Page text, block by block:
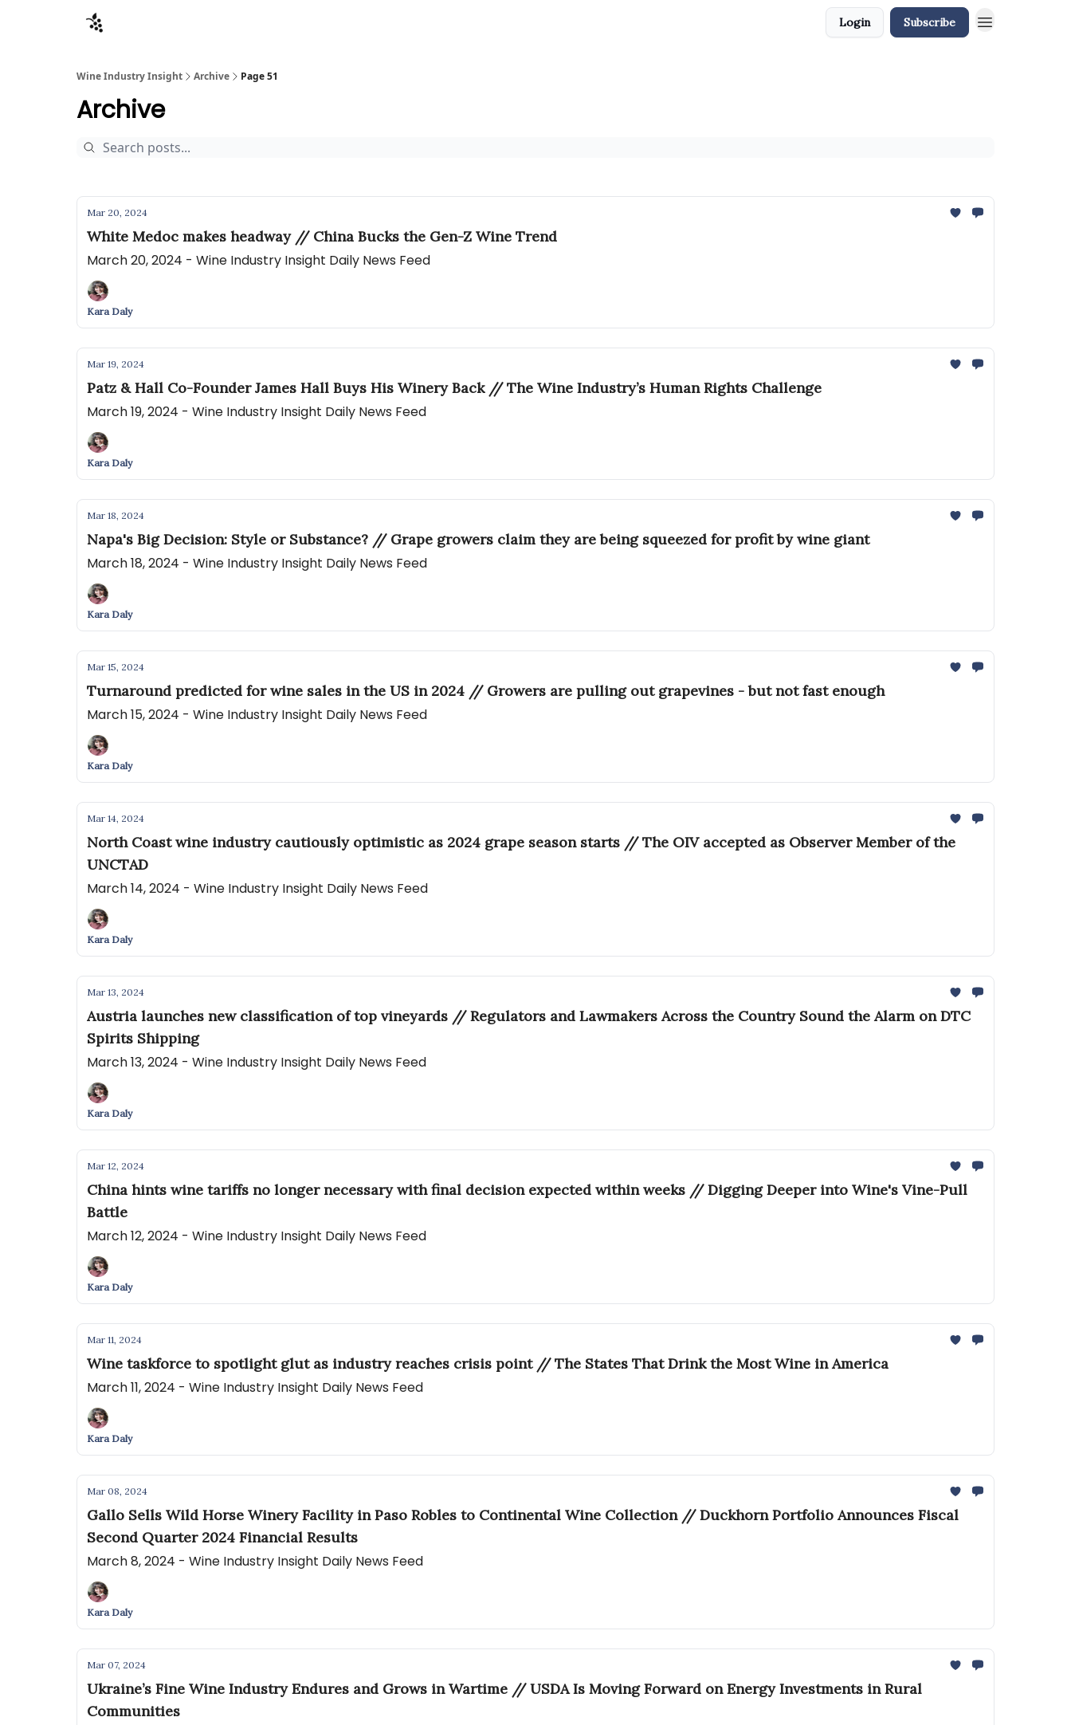
Login Subscribe
Wine Industry Insight Archive Page 51
Archive
Mar 20, 2024
White Medoc makes headway // China Bucks the Gen-Z Wine Trend
March 20, 2024 - Wine Industry Insight Daily News Feed
Kara Daly
Mar 19, 2024
Patz & Hall Co-Founder James Hall Buys His Winery Back // The Wine Industry’s Human Rights Challenge
March 19, 2024 - Wine Industry Insight Daily News Feed
Kara Daly
Mar 18, 2024
Napa's Big Decision: Style or Substance? // Grape growers claim they are being squeezed for profit by wine giant
March 18, 2024 - Wine Industry Insight Daily News Feed
Kara Daly
Mar 15, 2024
Turnaround predicted for wine sales in the US in 2024 // Growers are pulling out grapevines - but not fast enough
March 15, 2024 - Wine Industry Insight Daily News Feed
Kara Daly
Mar 14, 2024
North Coast wine industry cautiously optimistic as 2024 grape season starts // The OIV accepted as Observer Member of the
UNCTAD
March 14, 2024 - Wine Industry Insight Daily News Feed
Kara Daly
Mar 13, 2024
Austria launches new classification of top vineyards // Regulators and Lawmakers Across the Country Sound the Alarm on DTC
Spirits Shipping
March 13, 2024 - Wine Industry Insight Daily News Feed
Kara Daly
Mar 12, 2024
China hints wine tariffs no longer necessary with final decision expected within weeks // Digging Deeper into Wine's Vine-Pull
Battle
March 12, 2024 - Wine Industry Insight Daily News Feed
Kara Daly
Mar 11, 2024
Wine taskforce to spotlight glut as industry reaches crisis point // The States That Drink the Most Wine in America
March 11, 2024 - Wine Industry Insight Daily News Feed
Kara Daly
Mar 08, 2024
Gallo Sells Wild Horse Winery Facility in Paso Robles to Continental Wine Collection // Duckhorn Portfolio Announces Fiscal
Second Quarter 2024 Financial Results
March 8, 2024 - Wine Industry Insight Daily News Feed
Kara Daly
Mar 07, 2024
Ukraine’s Fine Wine Industry Endures and Grows in Wartime // USDA Is Moving Forward on Energy Investments in Rural
Communities